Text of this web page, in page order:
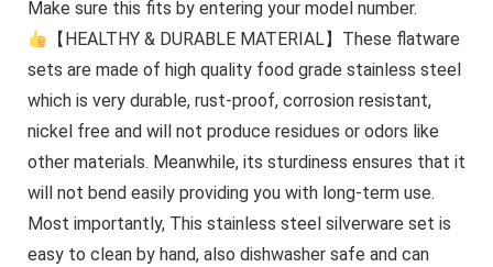
Make sure this fits by entering your model number.
【HEALTHY & DURABLE MATERIAL】These flatware
sets are made of high quality food grade stainless steel
which is very durable, rust-proof, corrosion resistant,
nickel free and will not produce residues or odors like
other materials. Meanwhile, its sturdiness ensures that it
will not bend easily providing you with long-term use.
Most importantly, This stainless steel silverware set is
easy to clean by hand, also dishwasher safe and can